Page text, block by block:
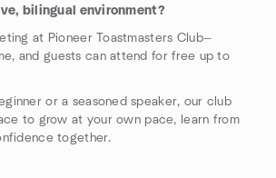
bilingual environment?
at Pioneer Toastmasters Club—
and guests can attend for free up to
or a seasoned speaker, our club
to grow at your own pace, learn from
together.